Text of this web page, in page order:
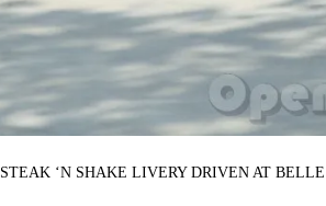
STEAK ‘N SHAKE LIVERY DRIVEN AT